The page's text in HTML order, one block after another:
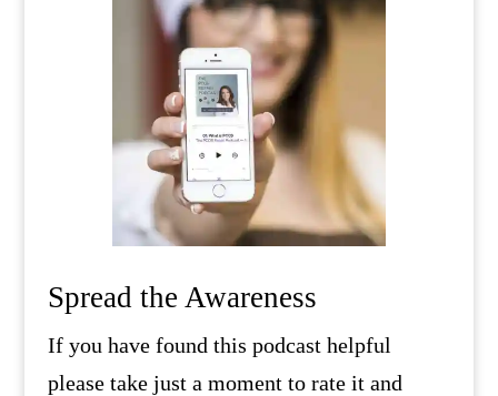
Spread the Awareness
If you have found this podcast helpful
please take just a moment to rate it and